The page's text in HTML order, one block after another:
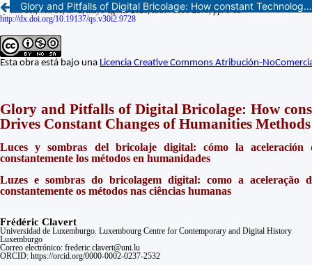
Glory and Pitfalls of Digital Bricolage: How constant Technological Changes Drives Constant Changes of Humanities Methods